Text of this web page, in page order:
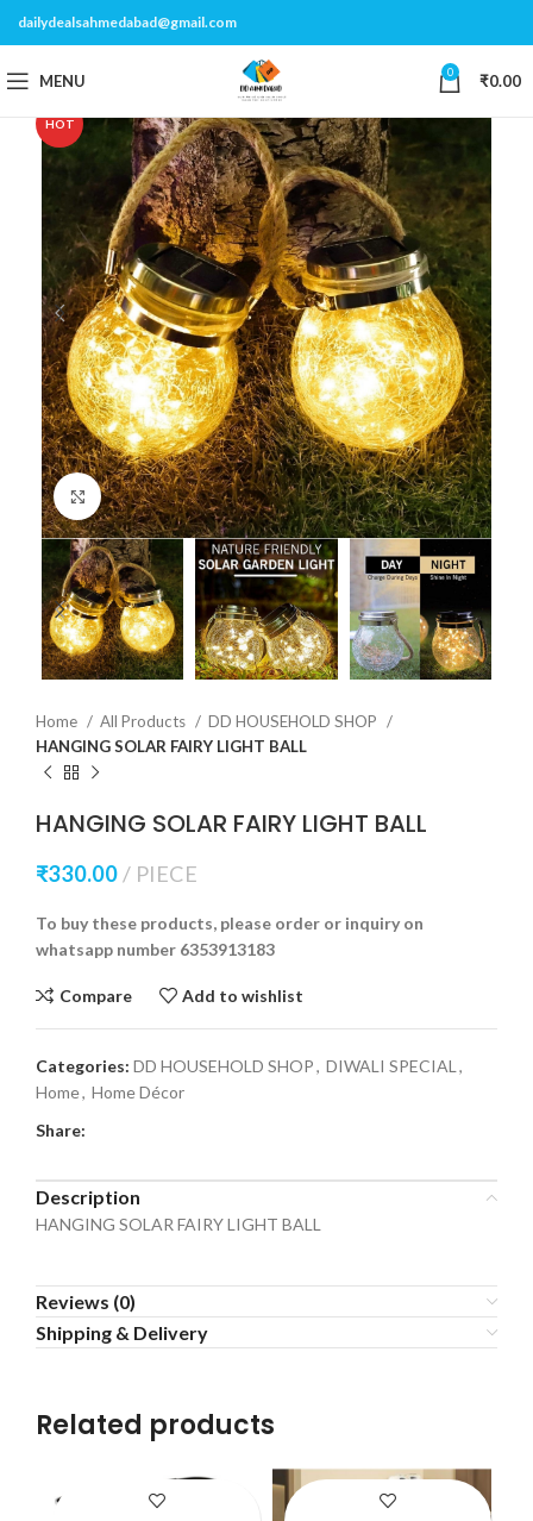
dailydealsahmedabad@gmail.com
MENU 0 ₹0.00
HOT
Click to enlarge
Home All Products
DD HOUSEHOLD SHOP
HANGING SOLAR FAIRY LIGHT BALL
HANGING SOLAR FAIRY LIGHT BALL
₹330.00 PIECE
To buy these products, please order or inquiry on
whatsapp number 6353913183
Compare Add to wishlist
Categories: DD HOUSEHOLD SHOP, DIWALI SPECIAL ,
Home, Home Décor
Share:
Description
HANGING SOLAR FAIRY LIGHT BALL
Reviews (0)
Shipping & Delivery
Related products